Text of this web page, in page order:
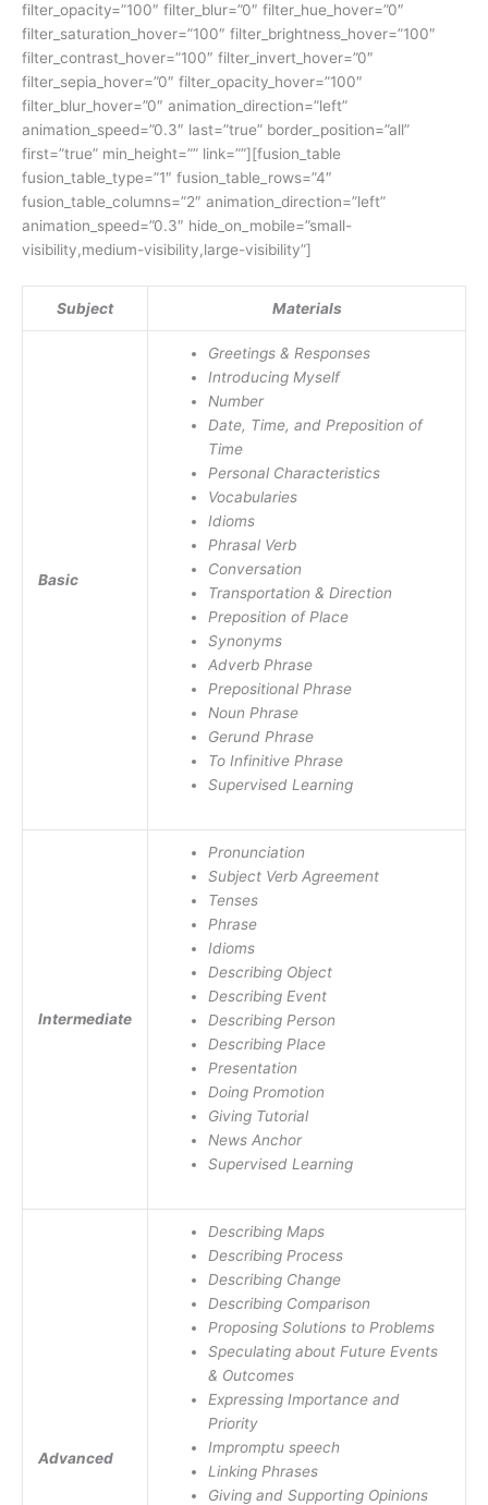
filter_opacity=”100″ filter_blur=”0″ filter_hue_hover=”0″
filter_saturation_hover=”100″ filter_brightness_hover=”100″
filter_contrast_hover=”100″ filter_invert_hover=”0″
filter_sepia_hover=”0″ filter_opacity_hover=”100″
filter_blur_hover=”0″ animation_direction=”left”
animation_speed=”0.3″ last=”true” border_position=”all”
first=”true” min_height=”” link=””][fusion_table
fusion_table_type=”1″ fusion_table_rows=”4″
fusion_table_columns=”2″ animation_direction=”left”
animation_speed=”0.3″ hide_on_mobile=”small-
visibility,medium-visibility,large-visibility”]
Subject Materials
Basic
Greetings & Responses
Introducing Myself
Number
Date, Time, and Preposition of
Time
Personal Characteristics
Vocabularies
Idioms
Phrasal Verb
Conversation
Transportation & Direction
Preposition of Place
Synonyms
Adverb Phrase
Prepositional Phrase
Noun Phrase
Gerund Phrase
To Infinitive Phrase
Supervised Learning
Intermediate
Pronunciation
Subject Verb Agreement
Tenses
Phrase
Idioms
Describing Object
Describing Event
Describing Person
Describing Place
Presentation
Doing Promotion
Giving Tutorial
News Anchor
Supervised Learning
Advanced
Describing Maps
Describing Process
Describing Change
Describing Comparison
Proposing Solutions to Problems
Speculating about Future Events
& Outcomes
Expressing Importance and
Priority
Impromptu speech
Linking Phrases
Giving and Supporting Opinions